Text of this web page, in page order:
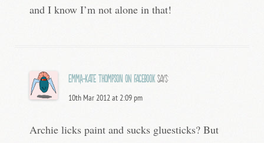
and I know I’m not alone in that!
Emma-Kate Thompson on Facebook says:
10th Mar 2012 at 2:09 pm
Archie licks paint and sucks gluesticks? But